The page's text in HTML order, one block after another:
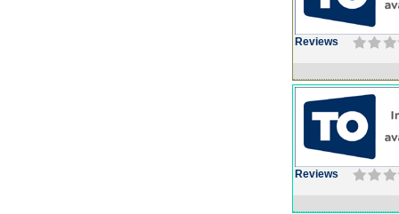
Reviews
Reviews